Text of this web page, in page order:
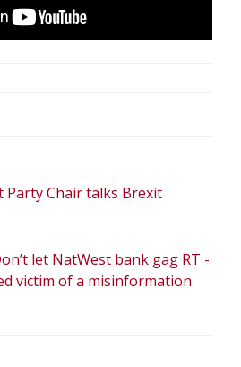
Party Chair talks Brexit
let NatWest bank gag RT -
victim of a misinformation